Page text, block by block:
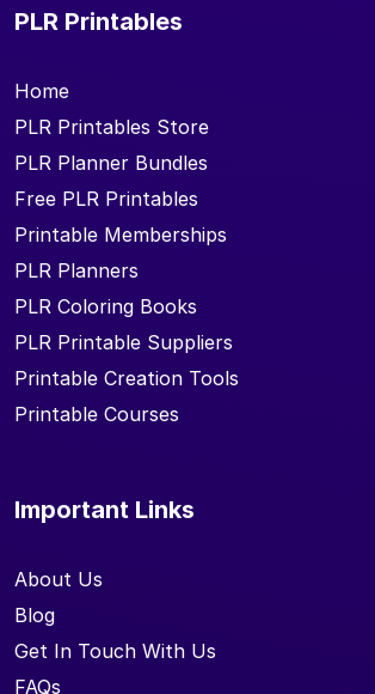
PLR Printables
Home
PLR Printables Store
PLR Planner Bundles
Free PLR Printables
Printable Memberships
PLR Planners
PLR Coloring Books
PLR Printable Suppliers
Printable Creation Tools
Printable Courses
Important Links
About Us
Blog
Get In Touch With Us
FAQs